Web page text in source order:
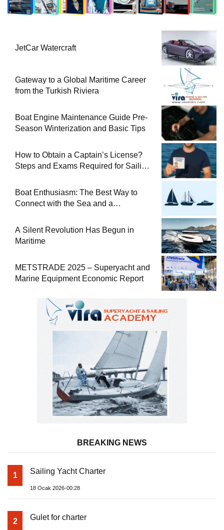
JetCar Watercraft
Gateway to a Global Maritime Career
from the Turkish Riviera
Boat Engine Maintenance Guide Pre-
Season Winterization and Basic Tips
How to Obtain a Captain’s License?
Steps and Exams Required for Sailing
Boat Enthusiasm: The Best Way to
Connect with the Sea and a
A Silent Revolution Has Begun in
Maritime
METSTRADE 2025 – Superyacht and
Marine Equipment Economic Report
BREAKING NEWS
1 Sailing Yacht Charter
18 Ocak 2026-00:28
2 Gulet for charter